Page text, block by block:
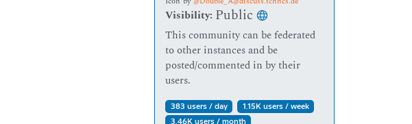
Visibility: Public
This community can be federated
to other instances and be
posted/commented in by their
users.
383 users / day
1.15K users / week
3.46K users / month